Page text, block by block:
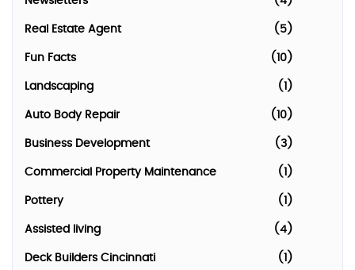
Real Estate Agent (5)
Fun Facts (10)
Landscaping (1)
Auto Body Repair (10)
Business Development (3)
Commercial Property Maintenance (1)
Pottery (1)
Assisted living (4)
Deck Builders Cincinnati (1)